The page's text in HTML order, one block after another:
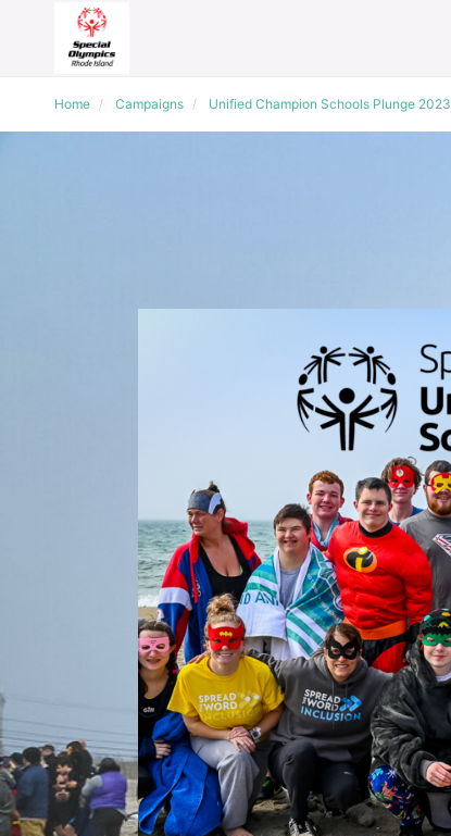
Home Campaigns Unified Champion Schools Plunge 2023